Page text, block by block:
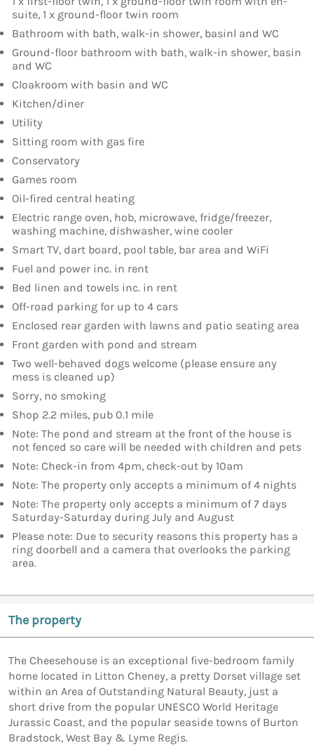
suite, 1 x ground-floor twin room
Bathroom with bath, walk-in shower, basinl and WC
Ground-floor bathroom with bath, walk-in shower, basin
and WC
Cloakroom with basin and WC
Kitchen/diner
Utility
Sitting room with gas fire
Conservatory
Games room
Oil-fired central heating
Electric range oven, hob, microwave, fridge/freezer,
washing machine, dishwasher, wine cooler
Smart TV, dart board, pool table, bar area and WiFi
Fuel and power inc. in rent
Bed linen and towels inc. in rent
Off-road parking for up to 4 cars
Enclosed rear garden with lawns and patio seating area
Front garden with pond and stream
Two well-behaved dogs welcome (please ensure any
mess is cleaned up)
Sorry, no smoking
Shop 2.2 miles, pub 0.1 mile
Note: The pond and stream at the front of the house is
not fenced so care will be needed with children and pets
Note: Check-in from 4pm, check-out by 10am
Note: The property only accepts a minimum of 4 nights
Note: The property only accepts a minimum of 7 days
Saturday-Saturday during July and August
Please note: Due to security reasons this property has a
ring doorbell and a camera that overlooks the parking
area.
The property
The Cheesehouse is an exceptional five-bedroom family
home located in Litton Cheney, a pretty Dorset village set
within an Area of Outstanding Natural Beauty, just a
short drive from the popular UNESCO World Heritage
Jurassic Coast, and the popular seaside towns of Burton
Bradstock, West Bay & Lyme Regis.